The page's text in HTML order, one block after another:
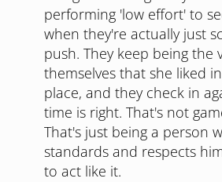
performing 'low effort' to
when they're actually just
push. They keep being the
themselves that she liked
place, and they check in
time is right. That's not
That's just being a person
standards and respects
to act like it.